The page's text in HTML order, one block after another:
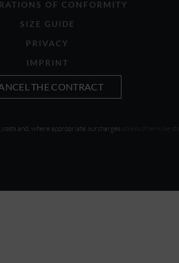
OF CONFORMITY
SIZE GUIDE
PRIVACY
IMPRINT
THE CONTRACT
costs and, where appropriate, surcharges unless otherwise